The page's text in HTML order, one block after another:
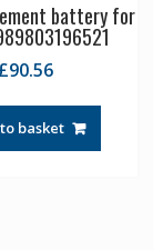
battery for
£90.56
basket